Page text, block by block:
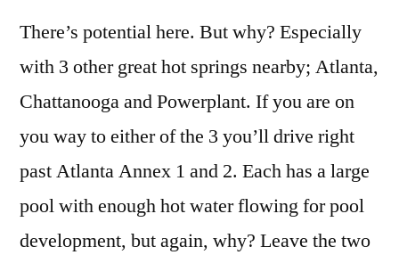
There’s potential here. But why? Especially
with 3 other great hot springs nearby; Atlanta,
Chattanooga and Powerplant. If you are on
you way to either of the 3 you’ll drive right
past Atlanta Annex 1 and 2. Each has a large
pool with enough hot water flowing for pool
development, but again, why? Leave the two